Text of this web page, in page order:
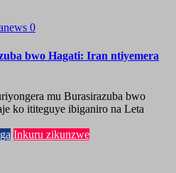
0
bwo Hagati: Iran ntiyemera
mu Burasirazuba bwo
ko ititeguye ibiganiro na Leta
Inkuru zikunzwe